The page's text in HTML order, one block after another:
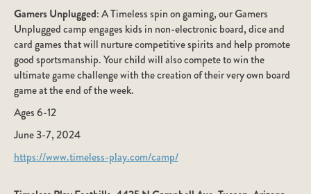
Gamers Unplugged: A Timeless spin on gaming, our Gamers
Unplugged camp engages kids in non-electronic board, dice and
card games that will nurture competitive spirits and help promote
good sportsmanship. Your child will also compete to win the
ultimate game challenge with the creation of their very own board
game at the end of the week.
Ages 6-12
June 3-7, 2024
https://www.timeless-play.com/camp/